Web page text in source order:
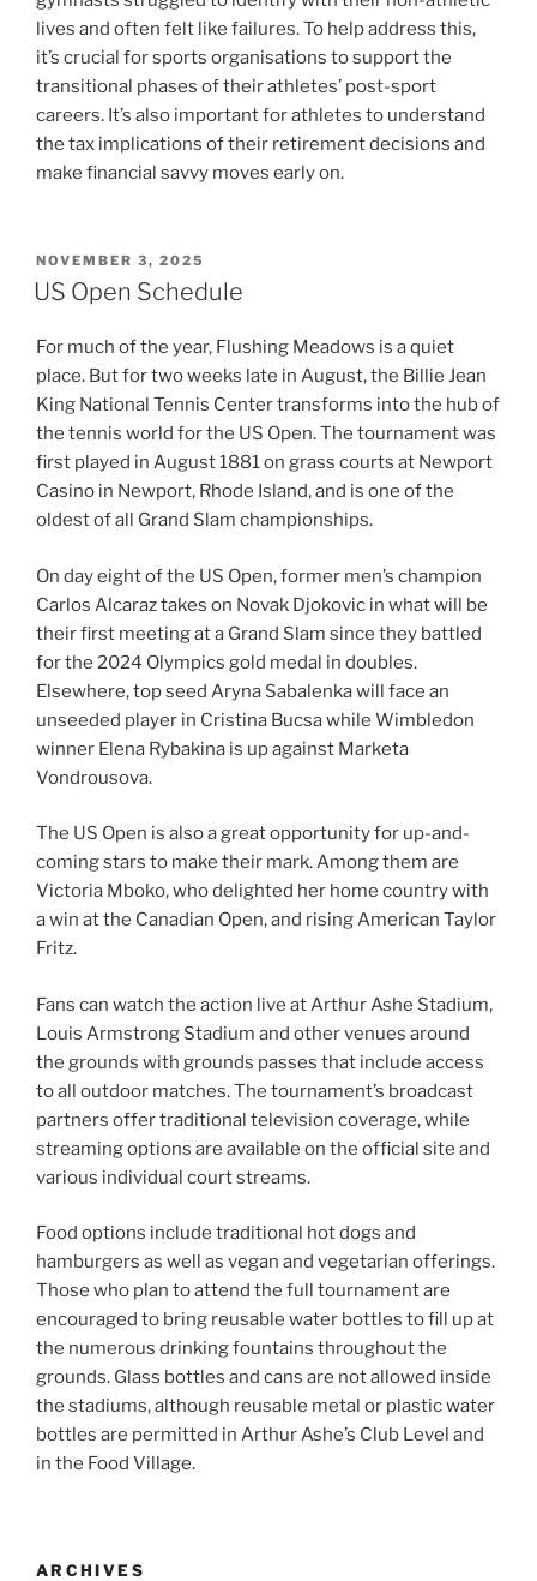
lives and often felt like failures. To help address this,
it’s crucial for sports organisations to support the
transitional phases of their athletes’ post-sport
careers. It’s also important for athletes to understand
the tax implications of their retirement decisions and
make financial savvy moves early on.
POSTED
ON
NOVEMBER 3, 2025
US Open Schedule
For much of the year, Flushing Meadows is a quiet
place. But for two weeks late in August, the Billie Jean
King National Tennis Center transforms into the hub of
the tennis world for the US Open. The tournament was
first played in August 1881 on grass courts at Newport
Casino in Newport, Rhode Island, and is one of the
oldest of all Grand Slam championships.
On day eight of the US Open, former men’s champion
Carlos Alcaraz takes on Novak Djokovic in what will be
their first meeting at a Grand Slam since they battled
for the 2024 Olympics gold medal in doubles.
Elsewhere, top seed Aryna Sabalenka will face an
unseeded player in Cristina Bucsa while Wimbledon
winner Elena Rybakina is up against Marketa
Vondrousova.
The US Open is also a great opportunity for up-and-
coming stars to make their mark. Among them are
Victoria Mboko, who delighted her home country with
a win at the Canadian Open, and rising American Taylor
Fritz.
Fans can watch the action live at Arthur Ashe Stadium,
Louis Armstrong Stadium and other venues around
the grounds with grounds passes that include access
to all outdoor matches. The tournament’s broadcast
partners offer traditional television coverage, while
streaming options are available on the official site and
various individual court streams.
Food options include traditional hot dogs and
hamburgers as well as vegan and vegetarian offerings.
Those who plan to attend the full tournament are
encouraged to bring reusable water bottles to fill up at
the numerous drinking fountains throughout the
grounds. Glass bottles and cans are not allowed inside
the stadiums, although reusable metal or plastic water
bottles are permitted in Arthur Ashe’s Club Level and
in the Food Village.
ARCHIVES